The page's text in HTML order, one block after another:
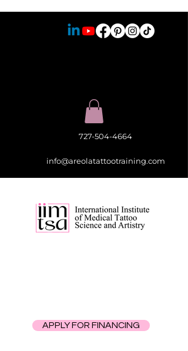
APPLY FOR FINANCING
727-504-4664
info@areolatattootraining.com